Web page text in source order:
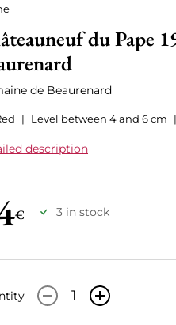
du Pape
de Beaurenard
| Level between 4 and 6 cm |
description
€ 3 in stock
- +